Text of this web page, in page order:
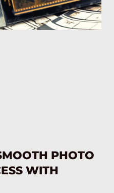
PHOTO
WITH